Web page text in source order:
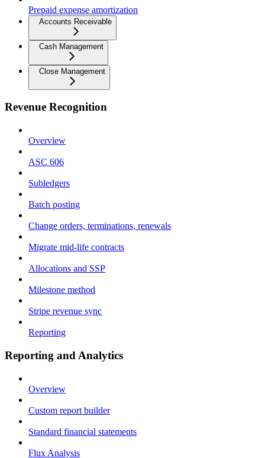
Prepaid expense amortization
Accounts Receivable
Cash Management
Close Management
Revenue Recognition
Overview
ASC 606
Subledgers
Batch posting
Change orders, terminations, renewals
Migrate mid-life contracts
Allocations and SSP
Milestone method
Stripe revenue sync
Reporting
Reporting and Analytics
Overview
Custom report builder
Standard financial statements
Flux Analysis